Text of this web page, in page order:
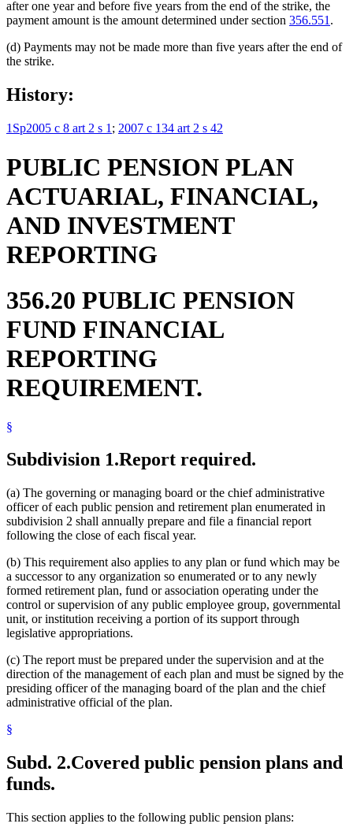
after one year and before five years from the end of the strike, the
payment amount is the amount determined under section 356.551 .
(d) Payments may not be made more than five years after the end of
the strike.
History:
1Sp2005 c 8 art 2 s 1 ; 2007 c 134 art 2 s 42
PUBLIC PENSION PLAN
ACTUARIAL, FINANCIAL,
AND INVESTMENT
REPORTING
356.20 PUBLIC PENSION
FUND FINANCIAL
REPORTING
REQUIREMENT.
§
Subdivision 1.Report required.
(a) The governing or managing board or the chief administrative
officer of each public pension and retirement plan enumerated in
subdivision 2 shall annually prepare and file a financial report
following the close of each fiscal year.
(b) This requirement also applies to any plan or fund which may be
a successor to any organization so enumerated or to any newly
formed retirement plan, fund or association operating under the
control or supervision of any public employee group, governmental
unit, or institution receiving a portion of its support through
legislative appropriations.
(c) The report must be prepared under the supervision and at the
direction of the management of each plan and must be signed by the
presiding officer of the managing board of the plan and the chief
administrative official of the plan.
§
Subd. 2.Covered public pension plans and
funds.
This section applies to the following public pension plans: